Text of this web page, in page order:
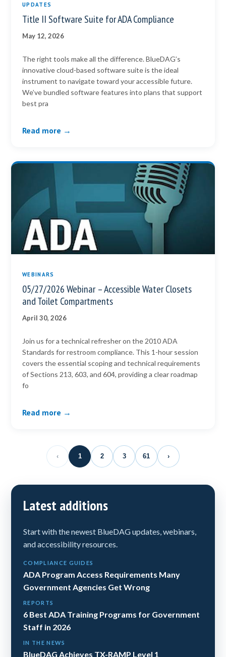
UPDATES
Title II Software Suite for ADA Compliance
May 12, 2026
The right tools make all the difference. BlueDAG’s
innovative cloud-based software suite is the ideal
instrument to navigate toward your accessible future.
We’ve bundled software features into plans that support
best pra
Read more →
WEBINARS
05/27/2026 Webinar – Accessible Water Closets
and Toilet Compartments
April 30, 2026
Join us for a technical refresher on the 2010 ADA
Standards for restroom compliance. This 1-hour session
covers the essential scoping and technical requirements
of Sections 213, 603, and 604, providing a clear roadmap
fo
Read more →
‹ 1 2 3 61 ›
Latest additions
Start with the newest BlueDAG updates, webinars,
and accessibility resources.
COMPLIANCE GUIDES
ADA Program Access Requirements Many
Government Agencies Get Wrong
REPORTS
6 Best ADA Training Programs for Government
Staff in 2026
IN THE NEWS
BlueDAG Achieves TX-RAMP Level 1